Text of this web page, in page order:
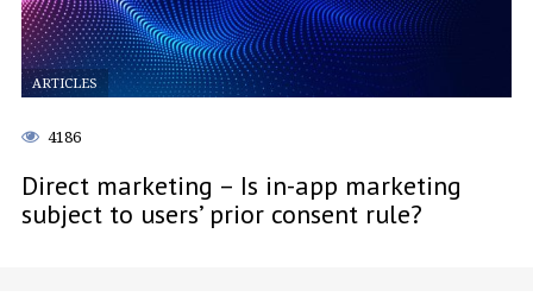
ARTICLES
4186
Direct marketing – Is in-app marketing
subject to users’ prior consent rule?